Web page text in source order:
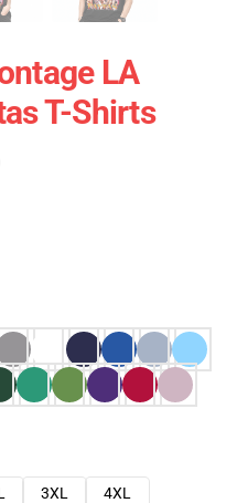
LA
T-Shirts
3XL
4XL